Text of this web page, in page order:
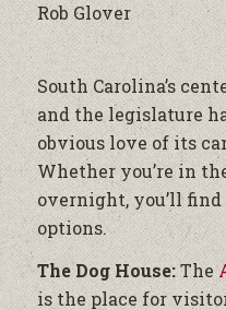
Rob Glover
South Carolina’s
and the legislature
obvious love of its
Whether you’re in
overnight, you’ll
options.
The Dog House:The
is the place for